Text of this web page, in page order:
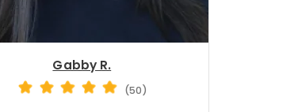
Gabby R.
(50)